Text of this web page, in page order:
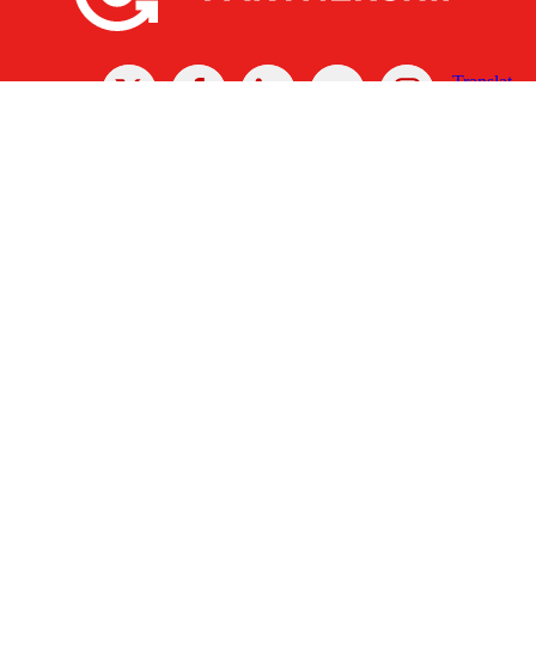
X Facebook Linked
YoutubeInstagram